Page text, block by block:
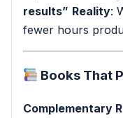
results” Reality:
fewer hours
Books That
Complementary